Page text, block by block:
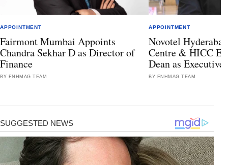
APPOINTMENT
Fairmont Mumbai Appoints
Chandra Sekhar D as Director of
Finance
BY FNHMAG TEAM
APPOINTMENT
Novotel
Centre & HICC
Dean as Executive
BY FNHMAG TEAM